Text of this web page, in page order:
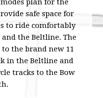
plan for the
safe space for
to ride comfortably
the Beltline. The
the brand new 11
in the Beltline and
tracks to the Bow